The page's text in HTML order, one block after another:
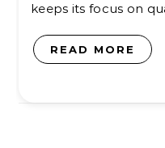
keeps its focus on
READ MORE